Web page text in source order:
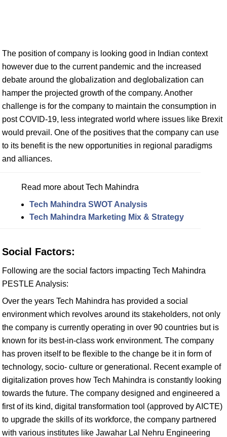
The position of company is looking good in Indian context
however due to the current pandemic and the increased
debate around the globalization and deglobalization can
hamper the projected growth of the company. Another
challenge is for the company to maintain the consumption in
post COVID-19, less integrated world where issues like Brexit
would prevail. One of the positives that the company can use
to its benefit is the new opportunities in regional paradigms
and alliances.
Read more about Tech Mahindra
Tech Mahindra SWOT Analysis
Tech Mahindra Marketing Mix & Strategy
Social Factors:
Following are the social factors impacting Tech Mahindra
PESTLE Analysis:
Over the years Tech Mahindra has provided a social
environment which revolves around its stakeholders, not only
the company is currently operating in over 90 countries but is
known for its best-in-class work environment. The company
has proven itself to be flexible to the change be it in form of
technology, socio- culture or generational. Recent example of
digitalization proves how Tech Mahindra is constantly looking
towards the future. The company designed and engineered a
first of its kind, digital transformation tool (approved by AICTE)
to upgrade the skills of its workforce, the company partnered
with various institutes like Jawahar Lal Nehru Engineering